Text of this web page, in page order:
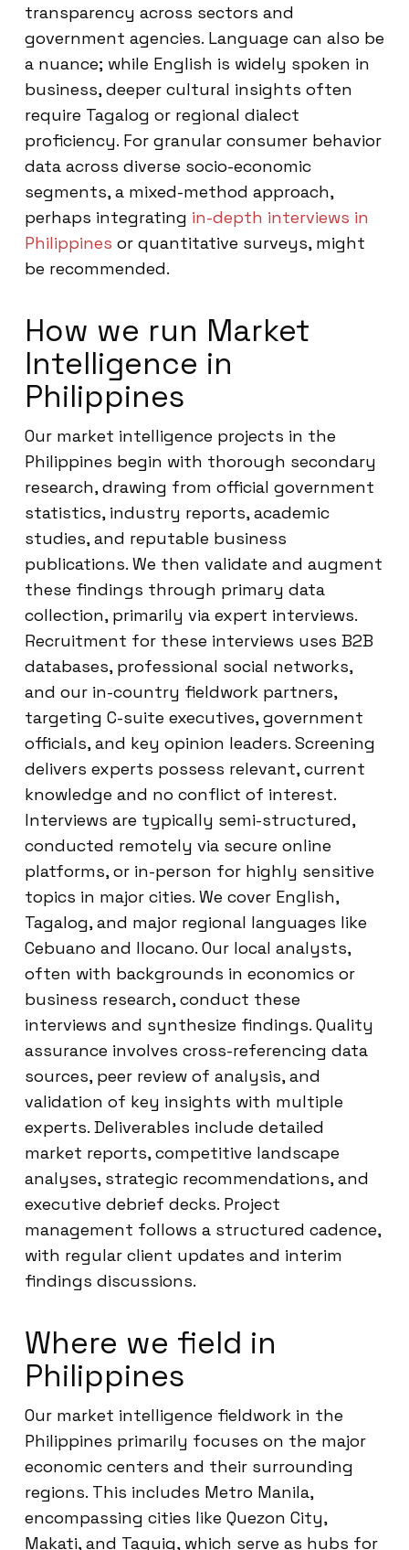
transparency across sectors and
government agencies. Language can also be
a nuance; while English is widely spoken in
business, deeper cultural insights often
require Tagalog or regional dialect
proficiency. For granular consumer behavior
data across diverse socio-economic
segments, a mixed-method approach,
perhaps integrating in-depth interviews in
Philippines or quantitative surveys, might
be recommended.
How we run Market
Intelligence in
Philippines
Our market intelligence projects in the
Philippines begin with thorough secondary
research, drawing from official government
statistics, industry reports, academic
studies, and reputable business
publications. We then validate and augment
these findings through primary data
collection, primarily via expert interviews.
Recruitment for these interviews uses B2B
databases, professional social networks,
and our in-country fieldwork partners,
targeting C-suite executives, government
officials, and key opinion leaders. Screening
delivers experts possess relevant, current
knowledge and no conflict of interest.
Interviews are typically semi-structured,
conducted remotely via secure online
platforms, or in-person for highly sensitive
topics in major cities. We cover English,
Tagalog, and major regional languages like
Cebuano and Ilocano. Our local analysts,
often with backgrounds in economics or
business research, conduct these
interviews and synthesize findings. Quality
assurance involves cross-referencing data
sources, peer review of analysis, and
validation of key insights with multiple
experts. Deliverables include detailed
market reports, competitive landscape
analyses, strategic recommendations, and
executive debrief decks. Project
management follows a structured cadence,
with regular client updates and interim
findings discussions.
Where we field in
Philippines
Our market intelligence fieldwork in the
Philippines primarily focuses on the major
economic centers and their surrounding
regions. This includes Metro Manila,
encompassing cities like Quezon City,
Makati, and Taguig, which serve as hubs for